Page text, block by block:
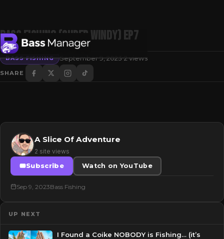
Search
BASS FISHING (SUPER WINDY) Ep7
BASS FISHING September 9, 2023·2 views
SHARE
A Slice Of Adventure
2 site views
Subscribe
Watch on YouTube
Sep 9, 2023Bass Fishing
UP NEXT
I Found a Coike NOBODY is Fishing… (it’s